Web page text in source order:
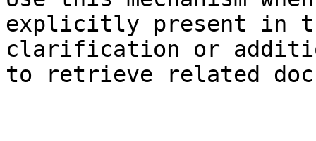
explicitly present in
clarification or